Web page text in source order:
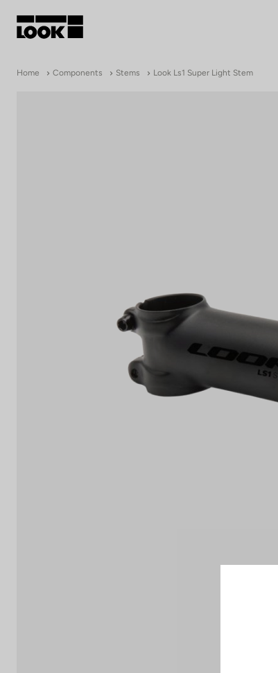
Home Components Stems Look Ls1 Super Light Stem